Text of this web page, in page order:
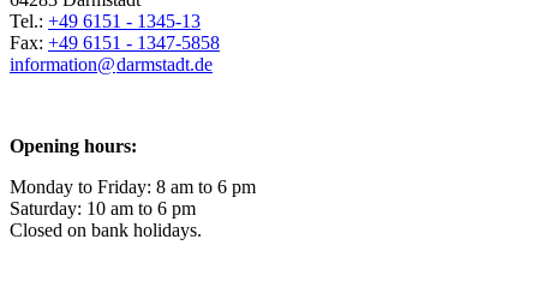
Tel.: +49 6151 - 1345-13
Fax: +49 6151 - 1347-5858
information@darmstadt.de
Opening hours:
Monday to Friday: 8 am to 6 pm
Saturday: 10 am to 6 pm
Closed on bank holidays.